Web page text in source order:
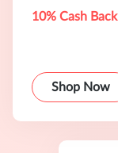
10% Cash Back
Shop Now